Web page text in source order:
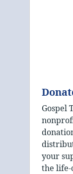
Gospel
your
the life-